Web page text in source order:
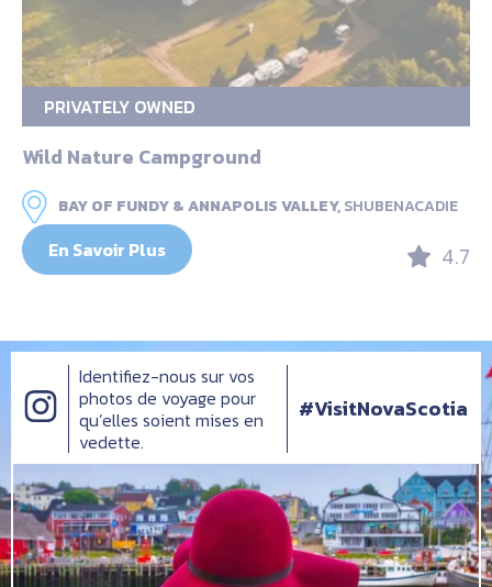
PRIVATELY OWNED
Wild Nature Campground
BAY OF FUNDY & ANNAPOLIS VALLEY,SHUBENACADIE
En Savoir Plus 4.7
Identifiez-nous sur vos
photos de voyage pour
qu’elles soient mises en
vedette.
#VisitNovaScotia